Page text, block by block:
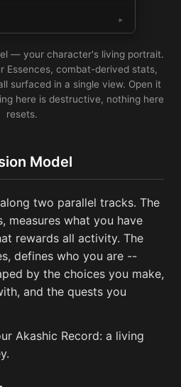
— your character's living portrait.
Essences, combat-derived stats,
surfaced in a single view. Open it
here is destructive, nothing here
resets.
Model
two parallel tracks. The
measures what you have
rewards all activity. The
defines who you are --
by the choices you make,
and the quests you
Akashic Record: a living